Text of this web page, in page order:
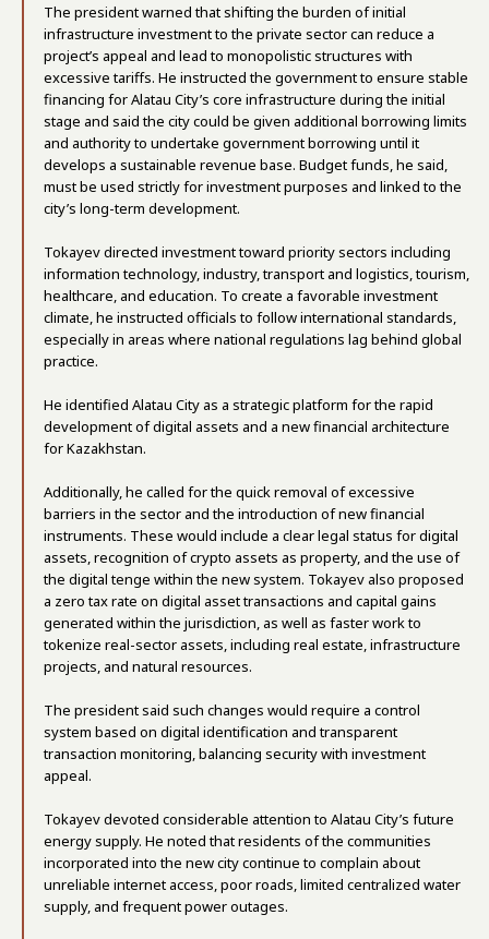
The president warned that shifting the burden of initial
infrastructure investment to the private sector can reduce a
project’s appeal and lead to monopolistic structures with
excessive tariffs. He instructed the government to ensure stable
financing for Alatau City’s core infrastructure during the initial
stage and said the city could be given additional borrowing limits
and authority to undertake government borrowing until it
develops a sustainable revenue base. Budget funds, he said,
must be used strictly for investment purposes and linked to the
city’s long-term development.
Tokayev directed investment toward priority sectors including
information technology, industry, transport and logistics, tourism,
healthcare, and education. To create a favorable investment
climate, he instructed officials to follow international standards,
especially in areas where national regulations lag behind global
practice.
He identified Alatau City as a strategic platform for the rapid
development of digital assets and a new financial architecture
for Kazakhstan.
Additionally, he called for the quick removal of excessive
barriers in the sector and the introduction of new financial
instruments. These would include a clear legal status for digital
assets, recognition of crypto assets as property, and the use of
the digital tenge within the new system. Tokayev also proposed
a zero tax rate on digital asset transactions and capital gains
generated within the jurisdiction, as well as faster work to
tokenize real-sector assets, including real estate, infrastructure
projects, and natural resources.
The president said such changes would require a control
system based on digital identification and transparent
transaction monitoring, balancing security with investment
appeal.
Tokayev devoted considerable attention to Alatau City’s future
energy supply. He noted that residents of the communities
incorporated into the new city continue to complain about
unreliable internet access, poor roads, limited centralized water
supply, and frequent power outages.